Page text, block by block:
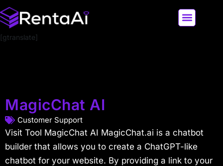
[gtranslate]
MagicChat AI
Customer Support
Visit Tool MagicChat AI MagicChat.ai is a chatbot
builder that allows you to create a ChatGPT-like
chatbot for your website. By providing a link to your